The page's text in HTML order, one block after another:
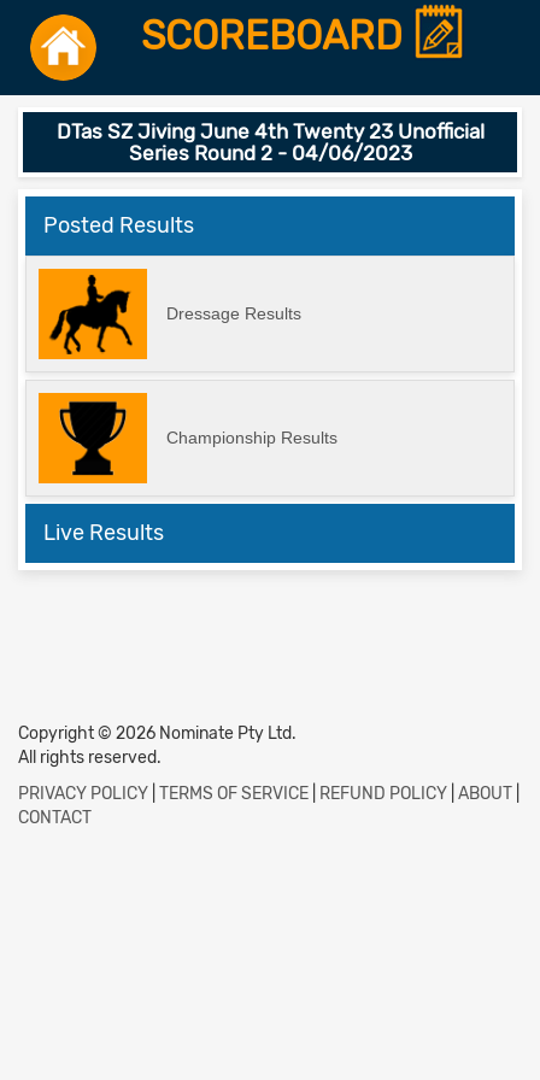
SCOREBOARD
DTas SZ Jiving June 4th Twenty 23 Unofficial
Series Round 2 - 04/06/2023
Posted Results
Dressage Results
Championship Results
Live Results
Copyright © 2026 Nominate Pty Ltd.
All rights reserved.
PRIVACY POLICY TERMS OF SERVICE REFUND POLICY ABOUT
CONTACT